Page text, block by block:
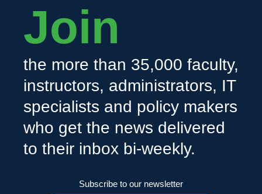
Join
the more than 35,000 faculty,
instructors, administrators, IT
specialists and policy makers
who get the news delivered
to their inbox bi-weekly.
Subscribe to our newsletter